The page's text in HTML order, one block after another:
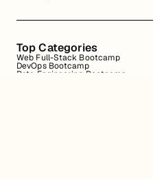
Top Categories
Web Full-Stack Bootcamp
DevOps Bootcamp
Data Engineering Bootcamp